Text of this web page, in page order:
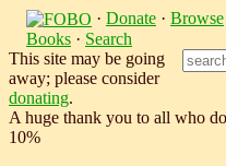
· Donate · Browse
Books · Search
This site may be going
away; please consider
donating.
A huge thank you to all who
10%